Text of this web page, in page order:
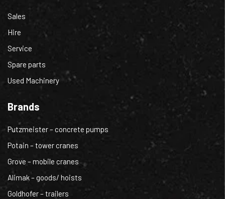
Sales
Hire
Service
Spare parts
Used Machinery
Brands
Putzmeister – concrete pumps
Potain – tower cranes
Grove – mobile cranes
Alimak – goods/ hoists
Goldhofer – trailers